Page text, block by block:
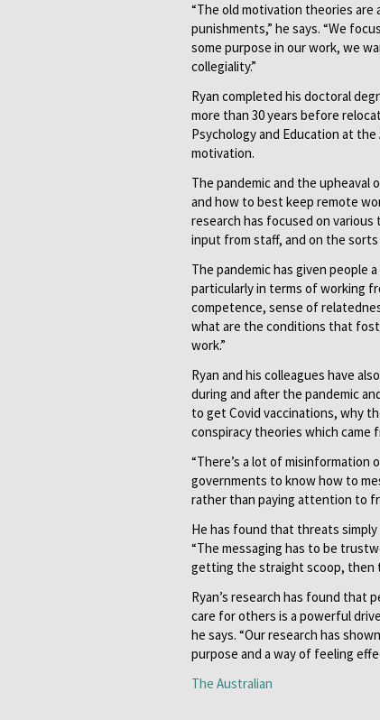
“The old motivation theories are
punishments,” he says. “We
some purpose in our work, we
collegiality.”
Ryan completed his doctoral
more than 30 years before
Psychology and Education at
motivation.
The pandemic and the
and how to best keep remote
research has focused on
input from staff, and on the
The pandemic has given people
particularly in terms of working
competence, sense of
what are the conditions that
work.”
Ryan and his colleagues have
during and after the pandemic
to get Covid vaccinations, why
conspiracy theories which came
“There’s a lot of misinformation
governments to know how to
rather than paying attention to
He has found that threats
“The messaging has to be
getting the straight scoop, then
Ryan’s research has found that
care for others is a powerful
he says. “Our research has
purpose and a way of feeling
The Australian